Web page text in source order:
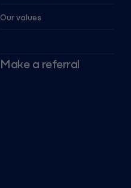
Our values
Make a referral